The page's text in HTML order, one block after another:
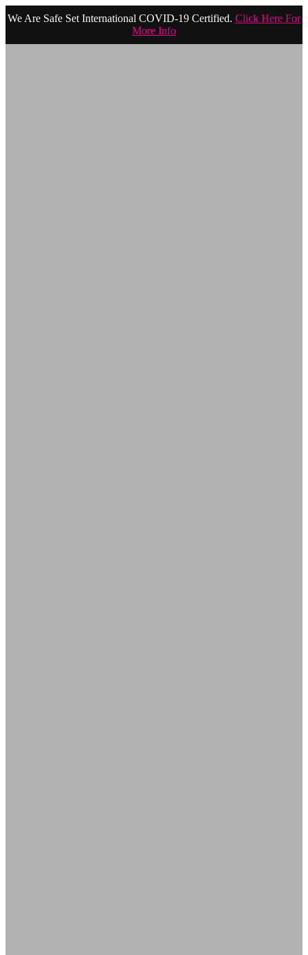
We Are Safe Set International COVID-19 Certified. Click Here For
More Info